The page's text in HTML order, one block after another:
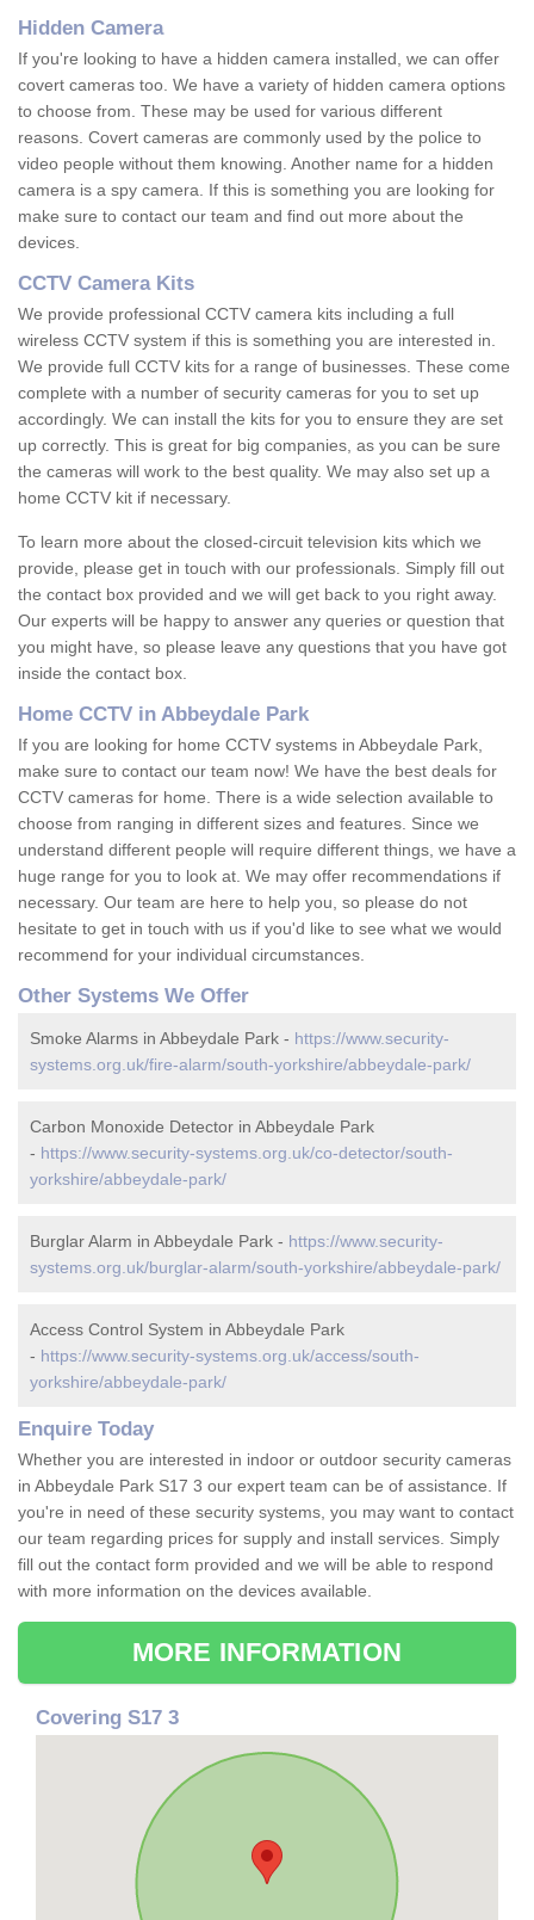
Hidden Camera
If you're looking to have a hidden camera installed, we can offer
covert cameras too. We have a variety of hidden camera options
to choose from. These may be used for various different
reasons. Covert cameras are commonly used by the police to
video people without them knowing. Another name for a hidden
camera is a spy camera. If this is something you are looking for
make sure to contact our team and find out more about the
devices.
CCTV Camera Kits
We provide professional CCTV camera kits including a full
wireless CCTV system if this is something you are interested in.
We provide full CCTV kits for a range of businesses. These come
complete with a number of security cameras for you to set up
accordingly. We can install the kits for you to ensure they are set
up correctly. This is great for big companies, as you can be sure
the cameras will work to the best quality. We may also set up a
home CCTV kit if necessary.
To learn more about the closed-circuit television kits which we
provide, please get in touch with our professionals. Simply fill out
the contact box provided and we will get back to you right away.
Our experts will be happy to answer any queries or question that
you might have, so please leave any questions that you have got
inside the contact box.
Home CCTV in Abbeydale Park
If you are looking for home CCTV systems in Abbeydale Park,
make sure to contact our team now! We have the best deals for
CCTV cameras for home. There is a wide selection available to
choose from ranging in different sizes and features. Since we
understand different people will require different things, we have a
huge range for you to look at. We may offer recommendations if
necessary. Our team are here to help you, so please do not
hesitate to get in touch with us if you'd like to see what we would
recommend for your individual circumstances.
Other Systems We Offer
Smoke Alarms in Abbeydale Park - https://www.security-
systems.org.uk/fire-alarm/south-yorkshire/abbeydale-park/
Carbon Monoxide Detector in Abbeydale Park
- https://www.security-systems.org.uk/co-detector/south-
yorkshire/abbeydale-park/
Burglar Alarm in Abbeydale Park - https://www.security-
systems.org.uk/burglar-alarm/south-yorkshire/abbeydale-park/
Access Control System in Abbeydale Park
- https://www.security-systems.org.uk/access/south-
yorkshire/abbeydale-park/
Enquire Today
Whether you are interested in indoor or outdoor security cameras
in Abbeydale Park S17 3 our expert team can be of assistance. If
you're in need of these security systems, you may want to contact
our team regarding prices for supply and install services. Simply
fill out the contact form provided and we will be able to respond
with more information on the devices available.
MORE INFORMATION
Covering S17 3